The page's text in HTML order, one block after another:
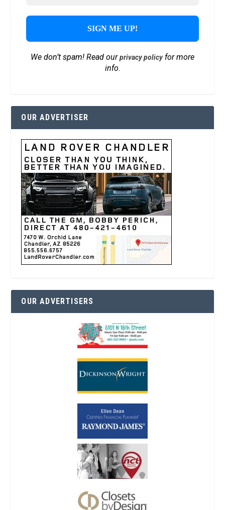
We don’t spam! Read ourprivacy policyfor more
info.
OUR ADVERTISER
OUR ADVERTISERS